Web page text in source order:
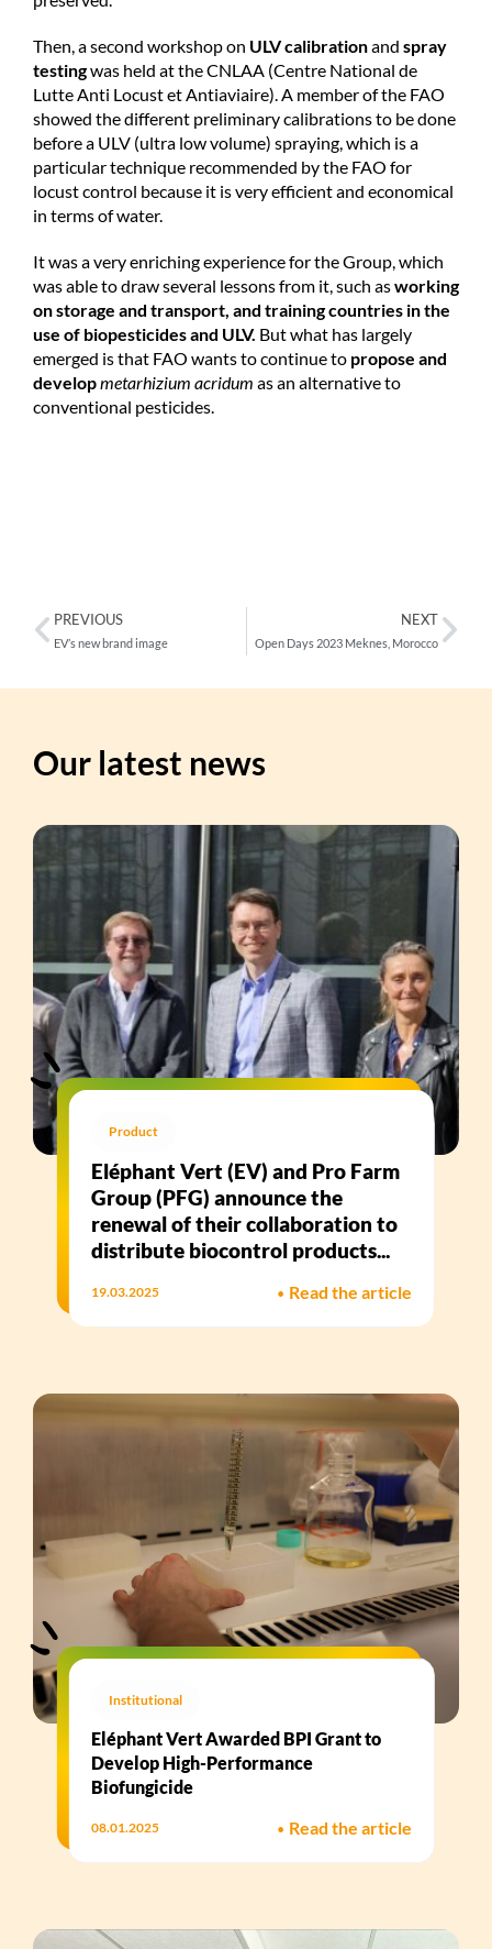
Then, a second workshop on ULV calibrationand spray
testingwas held at the CNLAA (Centre National de
Lutte Anti Locust et Antiaviaire). A member of the FAO
showed the different preliminary calibrations to be done
before a ULV (ultra low volume) spraying, which is a
particular technique recommended by the FAO for
locust control because it is very efficient and economical
in terms of water.
It was a very enriching experience for the Group, which
was able to draw several lessons from it, such asworking
on storage and transport, and training countries in the
use of biopesticides and ULV. But what has largely
emerged is that FAO wants to continue to propose and
developmetarhizium acridum as an alternative to
conventional pesticides.
PREVIOUS
EV’s new brand image
NEXT
Open Days 2023 Meknes, Morocco
Our latest news
Product
Eléphant Vert (EV) and Pro Farm
Group (PFG) announce the
renewal of their collaboration to
distribute biocontrol products...
19.03.2025 • Read the article
Institutional
Eléphant Vert Awarded BPI Grant to
Develop High-Performance
Biofungicide​
08.01.2025 • Read the article